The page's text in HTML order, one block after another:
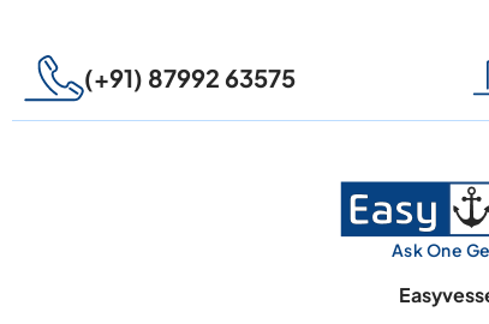
(+91) 87992 63575
Ask One